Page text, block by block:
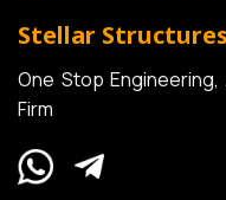
Stellar Structures
One Stop
Firm